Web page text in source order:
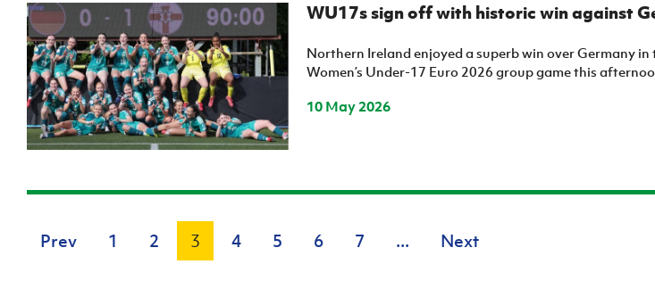
WU17s sign off with historic win against
Northern Ireland enjoyed a superb win over Germany
Women’s Under-17 Euro 2026 group game this
10 May 2026
Prev 1 2 3 4 5 6 7 ... Next